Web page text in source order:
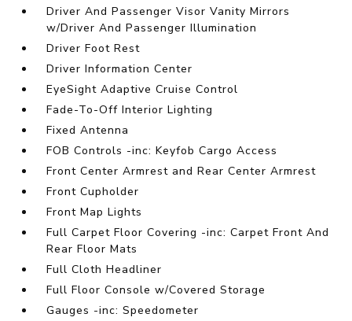
Driver And Passenger Visor Vanity Mirrors
w/Driver And Passenger Illumination
Driver Foot Rest
Driver Information Center
EyeSight Adaptive Cruise Control
Fade-To-Off Interior Lighting
Fixed Antenna
FOB Controls -inc: Keyfob Cargo Access
Front Center Armrest and Rear Center Armrest
Front Cupholder
Front Map Lights
Full Carpet Floor Covering -inc: Carpet Front And
Rear Floor Mats
Full Cloth Headliner
Full Floor Console w/Covered Storage
Gauges -inc: Speedometer